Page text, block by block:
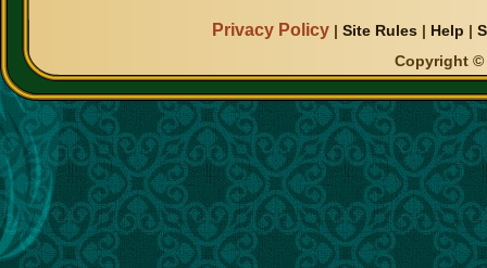
Privacy Policy |Site Rules | Help |
Copyright ©